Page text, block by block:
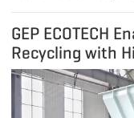
reduces reliance
emissions, and
materials for new
smart move
regulatory
GEP ECOTECH
Recycling with